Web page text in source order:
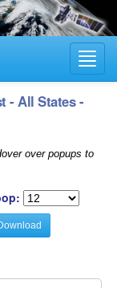
- All States -
over popups to